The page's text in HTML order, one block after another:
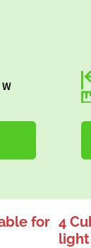
for 4
light